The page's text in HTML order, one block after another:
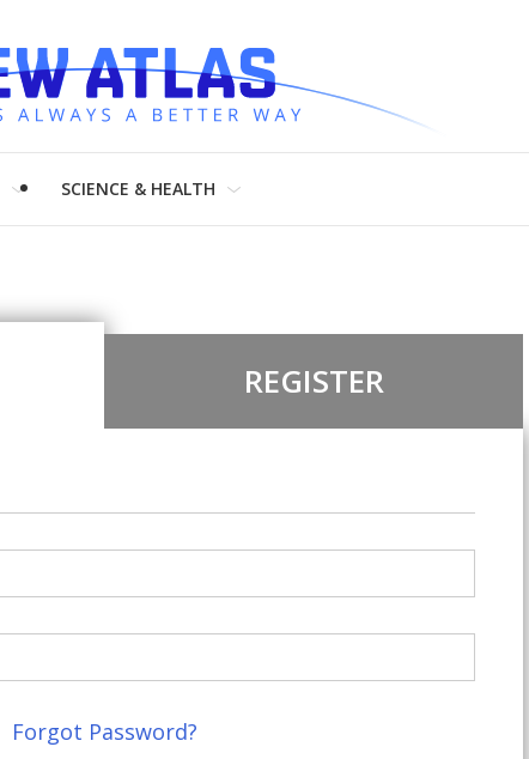
SCIENCE & HEALTH
REGISTER
Forgot Password?